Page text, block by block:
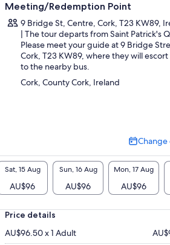
Meeting/Redemption Point
9 Bridge St, Centre, Cork, T23 KW89,
| The tour departs from Saint Patrick's
Please meet your guide at 9 Bridge
Cork, T23 KW89, where they will escort
to the nearby bus.
Cork, County Cork, Ireland
Change
Change
dates
Sat, 15 Aug
AU$96
Sun, 16 Aug
AU$96
Mon, 17 Aug
AU$96
Price details
AU$96.50 x 1 Adult